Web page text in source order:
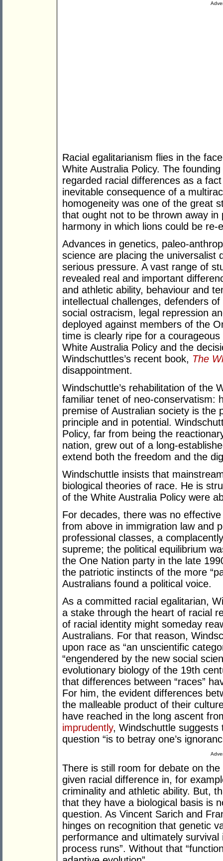
Racial egalitarianism flies in the
White Australia Policy. The
regarded racial differences as a
inevitable consequence of a
homogeneity was one of the great
that ought not to be thrown away
harmony in which lions could be
Advances in genetics, paleo-
science are placing the universalist
serious pressure. A vast range of
revealed real and important
and athletic ability, behaviour and
intellectual challenges, defenders
social ostracism, legal repression
deployed against members of the
time is clearly ripe for a
White Australia Policy and the
Windschuttles’s recent book, The
disappointment.
Windschuttle’s rehabilitation of the
familiar tenet of neo-conservatism:
premise of Australian society is the
principle and in potential.
Policy, far from being the
nation, grew out of a long-
extend both the freedom and the
Windschuttle insists that
biological theories of race. He is
of the White Australia Policy were
For decades, there was no
from above in immigration law and
professional classes, a
supreme; the political equilibrium
the One Nation party in the late
the patriotic instincts of the more
Australians found a political voice.
As a committed racial egalitarian,
a stake through the heart of racial
of racial identity might someday
Australians. For that reason,
upon race as “an unscientific
“engendered by the new social
evolutionary biology of the 19th
that differences between “races”
For him, the evident differences
the malleable product of their
have reached in the long ascent
imprudently, Windschuttle
question “is to betray one’s
There is still room for debate on
given racial difference in, for
criminality and athletic ability. But,
that they have a biological basis is
question. As Vincent Sarich and
hinges on recognition that genetic
performance and ultimately
process runs”. Without that